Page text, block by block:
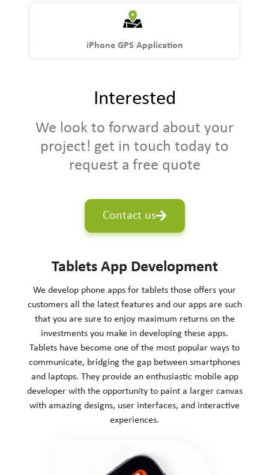
iPhone GPS Application
Interested
We look to forward about your
project! get in touch today to
request a free quote
Contact us
Tablets App Development
We develop phone apps for tablets those offers your
customers all the latest features and our apps are such
that you are sure to enjoy maximum returns on the
investments you make in developing these apps.
Tablets have become one of the most popular ways to
communicate, bridging the gap between smartphones
and laptops. They provide an enthusiastic mobile app
developer with the opportunity to paint a larger canvas
with amazing designs, user interfaces, and interactive
experiences.